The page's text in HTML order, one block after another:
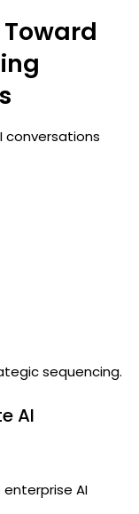
Toward
conversations
sequencing.
AI
AI